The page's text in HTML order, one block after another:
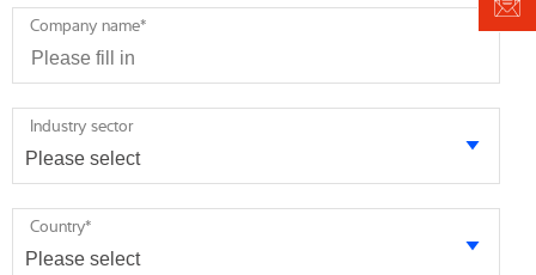
Company name*
Industry sector
Country*